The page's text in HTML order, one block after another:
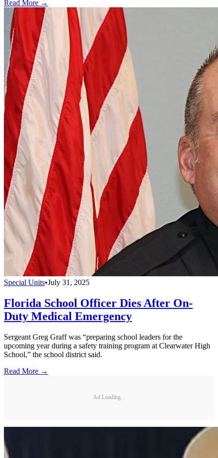
Read More →
Special Units•July 31, 2025
Florida School Officer Dies After On-
Duty Medical Emergency
Sergeant Greg Graff was “preparing school leaders for the
upcoming year during a safety training program at Clearwater High
School,” the school district said.
Read More →
Ad Loading...